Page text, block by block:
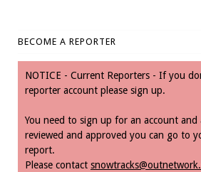
BECOME A REPORTER
NOTICE - Current Reporters - If you
reporter account please sign up.
You need to sign up for an account
reviewed and approved you can go to
report.
Please contact